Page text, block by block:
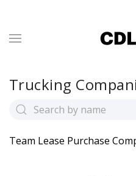
Trucking
Team Lease Purchase